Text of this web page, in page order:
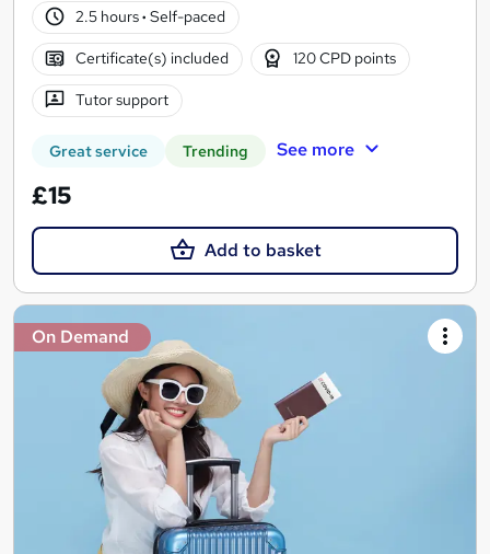
2.5 hours· Self-paced
Certificate(s) included 120 CPD points
Tutor support
Great service Trending See more
£15
Add to basket
On Demand